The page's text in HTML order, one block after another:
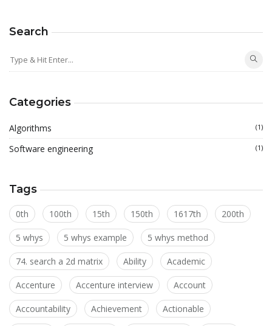
Search
Categories
Algorithms (1)
Software engineering (1)
Tags
0th 100th 15th 150th 1617th 200th
5 whys 5 whys example 5 whys method
74. search a 2d matrix Ability Academic
Accenture Accenture interview Account
Accountability Achievement Actionable